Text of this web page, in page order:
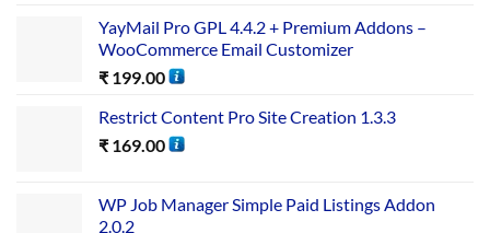
YayMail Pro GPL 4.4.2 + Premium Addons –
WooCommerce Email Customizer
₹ 199.00
Restrict Content Pro Site Creation 1.3.3
₹ 169.00
WP Job Manager Simple Paid Listings Addon
2.0.2